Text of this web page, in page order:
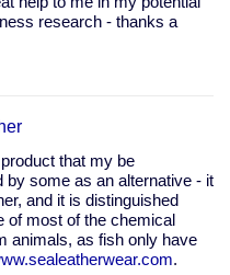
research - thanks a
that my be
by some as an alternative - it
and it is distinguished
of most of the chemical
animals, as fish only have
.